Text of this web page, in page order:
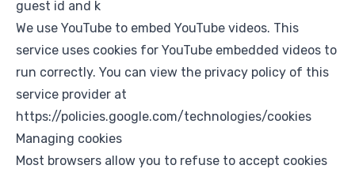
guest id and k
We use YouTube to embed YouTube videos. This
service uses cookies for YouTube embedded videos to
run correctly. You can view the privacy policy of this
service provider at
https://policies.google.com/technologies/cookies
Managing cookies
Most browsers allow you to refuse to accept cookies